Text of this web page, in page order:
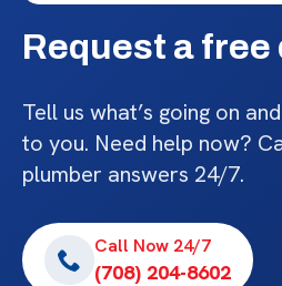
Request a free
Tell us what’s going on
to you. Need help now?
plumber answers 24/7.
Call Now 24/7
(708) 204-8602